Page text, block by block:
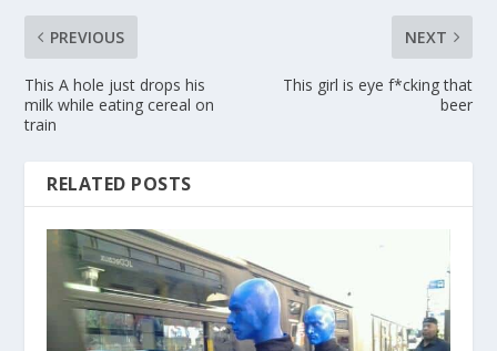
PREVIOUS
This A hole just drops his
milk while eating cereal on
train
NEXT
This girl is eye f*cking that
beer
RELATED POSTS